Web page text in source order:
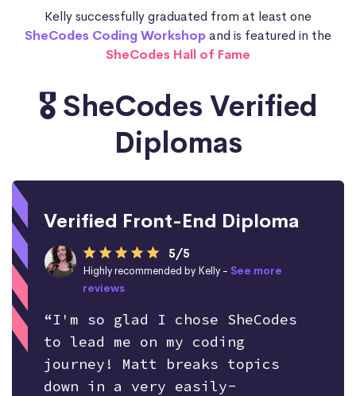
Kelly successfully graduated from at least one
SheCodes Coding Workshopand is featured in the
SheCodes Hall of Fame
🎖️ SheCodes Verified
Diplomas
Verified Front-End Diploma
5/5
Highly recommended by Kelly - See more
reviews
“I'm so glad I chose SheCodes
to lead me on my coding
journey! Matt breaks topics
down in a very easily-